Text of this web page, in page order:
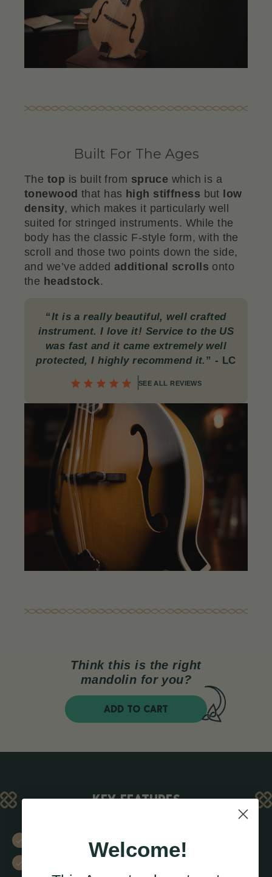
Built For The Ages
The top is built from spruce which is a
tonewood that has high stiffness but low
density, which makes it particularly well
suited for stringed instruments. While the
body has the classic F-style form, with the
scroll and those two points down the side,
and we’ve addedadditional scrolls onto
the headstock.
“It is a really beautiful, well crafted
instrument. I love it! Service to the US
was fast and it came extremely well
protected, I highly recommend it. ” - LC
SEE ALL REVIEWS
Think this is the right
mandolin for you?
ADD TO CART
KEY FEATURES
24 frets for wider repertoire
Welcome!